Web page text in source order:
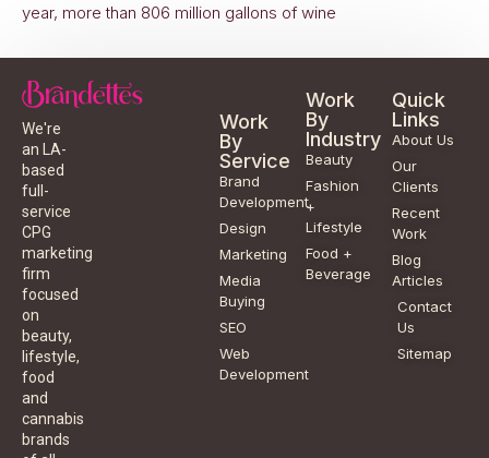
year, more than 806 million gallons of wine
We're
an LA-
based
full-
service
CPG
marketing
firm
focused
on
beauty,
lifestyle,
food
and
cannabis
brands
Work
By
Service
Brand
Development
Design
Marketing
Media
Buying
SEO
Web
Development
Work
By
Industry
Beauty
Fashion
+
Lifestyle
Food +
Beverage
Quick
Links
About Us
Our
Clients
Recent
Work
Blog
Articles
Contact
Us
Sitemap